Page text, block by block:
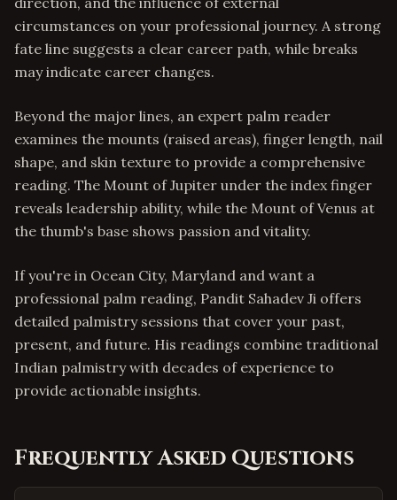
circumstances on your professional journey. A strong
fate line suggests a clear career path, while breaks
may indicate career changes.
Beyond the major lines, an expert palm reader
examines the mounts (raised areas), finger length, nail
shape, and skin texture to provide a comprehensive
reading. The Mount of Jupiter under the index finger
reveals leadership ability, while the Mount of Venus at
the thumb's base shows passion and vitality.
If you're in Ocean City, Maryland and want a
professional palm reading, Pandit Sahadev Ji offers
detailed palmistry sessions that cover your past,
present, and future. His readings combine traditional
Indian palmistry with decades of experience to
provide actionable insights.
Frequently Asked Questions